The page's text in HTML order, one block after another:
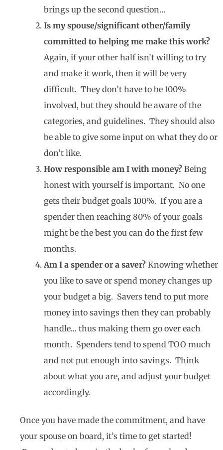
brings up the second question…
Is my spouse/significant other/family
committed to helping me make this work?
Again, if your other half isn’t willing to try
and make it work, then it will be very
difficult. They don’t have to be 100%
involved, but they should be aware of the
categories, and guidelines. They should also
be able to give some input on what they do or
don’t like.
How responsible am I with money? Being
honest with yourself is important. No one
gets their budget goals 100%. If you are a
spender then reaching 80% of your goals
might be the best you can do the first few
months.
Am I a spender or a saver? Knowing whether
you like to save or spend money changes up
your budget a big. Savers tend to put more
money into savings then they can probably
handle… thus making them go over each
month. Spenders tend to spend TOO much
and not put enough into savings. Think
about what you are, and adjust your budget
accordingly.
Once you have made the commitment, and have
your spouse on board, it’s time to get started!